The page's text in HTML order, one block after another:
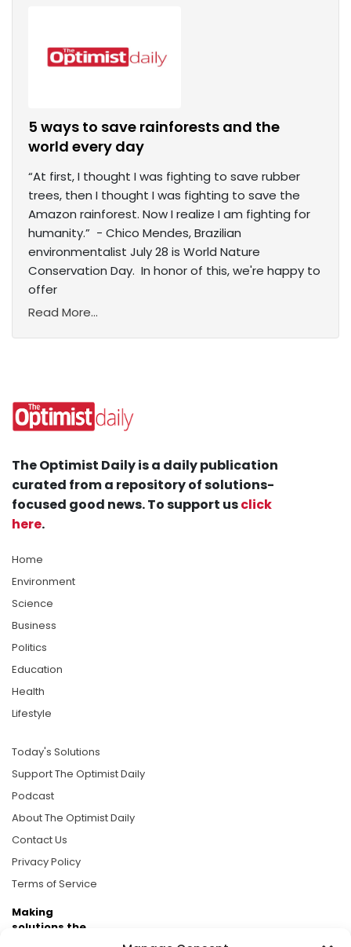
5 ways to save rainforests and the
world every day
“At first, I thought I was fighting to save rubber
trees, then I thought I was fighting to save the
Amazon rainforest. Now I realize I am fighting for
humanity.” - Chico Mendes, Brazilian
environmentalist July 28 is World Nature
Conservation Day. In honor of this, we're happy to
offer
Read More...
The Optimist Daily is a daily publication
curated from a repository of solutions-
focused good news. To support usclick
here.
Home
Environment
Science
Business
Politics
Education
Health
Lifestyle
Today's Solutions
Support The Optimist Daily
Podcast
About The Optimist Daily
Contact Us
Privacy Policy
Terms of Service
Making
solutions the